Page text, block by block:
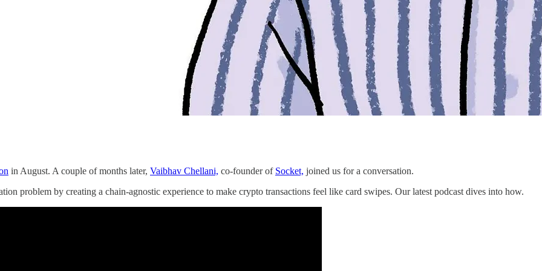
in August. A couple of months later, Vaibhav Chellani, co-founder of Socket, joined us for a conversation.
problem by creating a chain-agnostic experience to make crypto transactions feel like card swipes. Our latest podcast dives into how.